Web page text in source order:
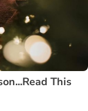
This